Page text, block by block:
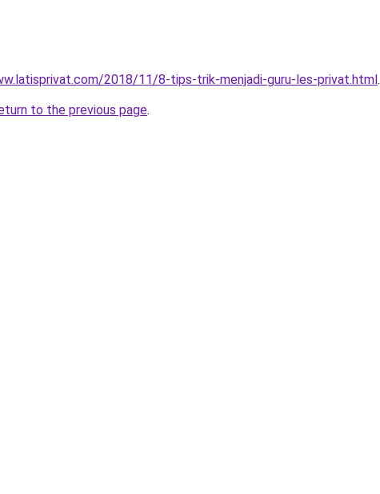
2018/11/8-tips-trik-menjadi-guru-les-privat.html.
to the previous page.